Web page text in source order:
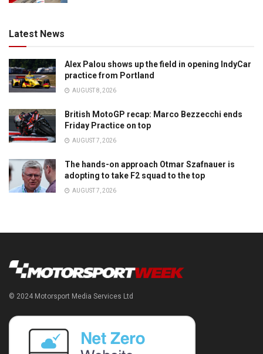
Latest News
Alex Palou shows up the field in opening IndyCar
practice from Portland
AUGUST 8, 2026
British MotoGP recap: Marco Bezzecchi ends
Friday Practice on top
AUGUST 7, 2026
The hands-on approach Otmar Szafnauer is
adopting to take F2 squad to the top
AUGUST 7, 2026
© 2024 Motorsport Media Services Ltd